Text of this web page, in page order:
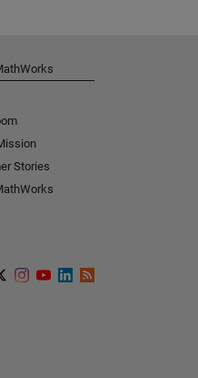
Stories